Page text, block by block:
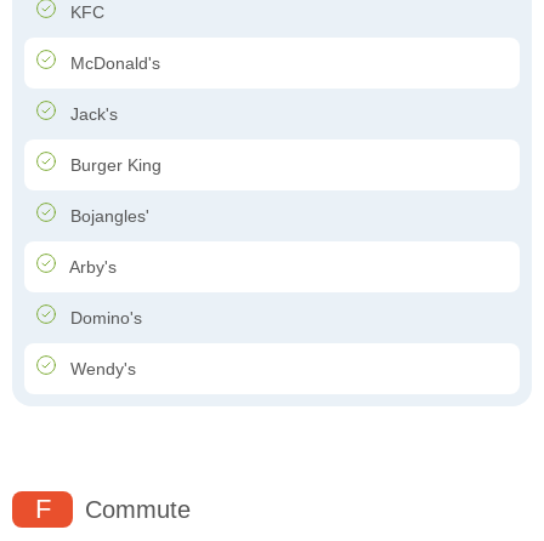
KFC
McDonald's
Jack's
Burger King
Bojangles'
Arby's
Domino's
Wendy's
F Commute